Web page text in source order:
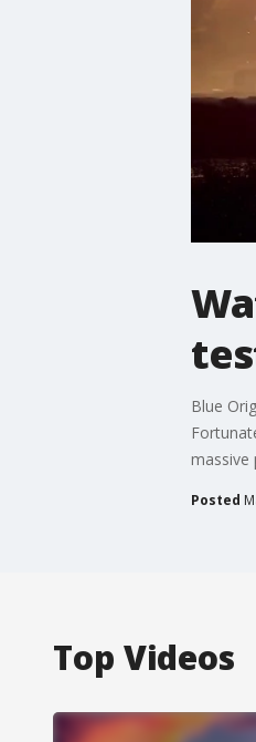
Blue
massive
Posted
Top Videos